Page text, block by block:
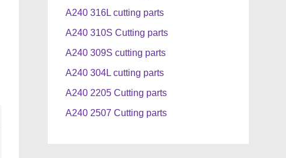
A240 316L cutting parts
A240 310S Cutting parts
A240 309S cutting parts
A240 304L cutting parts
A240 2205 Cutting parts
A240 2507 Cutting parts